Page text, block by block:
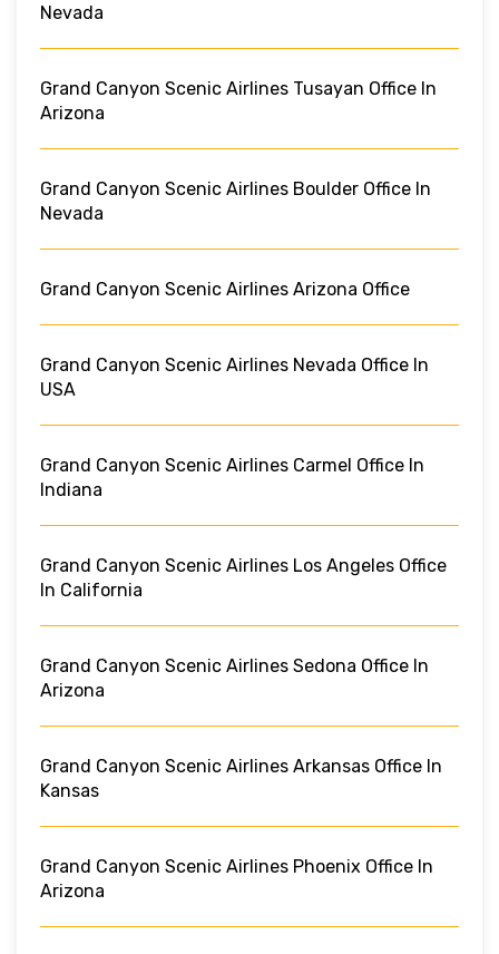
Nevada
Grand Canyon Scenic Airlines Tusayan Office In
Arizona
Grand Canyon Scenic Airlines Boulder Office In
Nevada
Grand Canyon Scenic Airlines Arizona Office
Grand Canyon Scenic Airlines Nevada Office In
USA
Grand Canyon Scenic Airlines Carmel Office In
Indiana
Grand Canyon Scenic Airlines Los Angeles Office
In California
Grand Canyon Scenic Airlines Sedona Office In
Arizona
Grand Canyon Scenic Airlines Arkansas Office In
Kansas
Grand Canyon Scenic Airlines Phoenix Office In
Arizona